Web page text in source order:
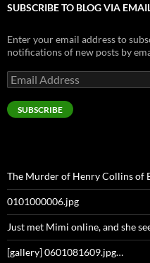
SUBSCRIBE TO BLOG VIA
Enter your email address to
notifications of new posts by
Email
Address
SUBSCRIBE
The Murder of Henry Collins of
0101000006.jpg
Just met Mimi online, and she
[gallery] 0601081609.jpg…